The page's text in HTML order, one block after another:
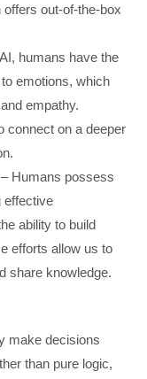
out-of-the-box
humans have the
emotions, which
empathy.
connect on a deeper
– Humans possess
effective
ability to build
efforts allow us to
share knowledge.
make decisions
than pure logic,